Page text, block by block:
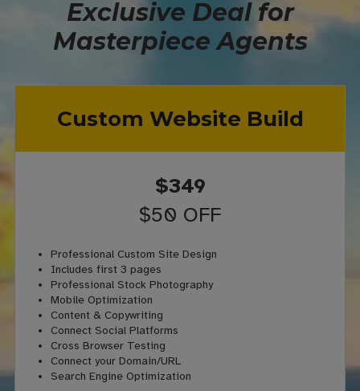
Exclusive Deal for
Masterpiece Agents
Custom Website Build
$349
$50 OFF
Professional Custom Site Design
Includes first 3 pages
Professional Stock Photography
Mobile Optimization
Content & Copywriting
Connect Social Platforms
Cross Browser Testing
Connect your Domain/URL
Search Engine Optimization